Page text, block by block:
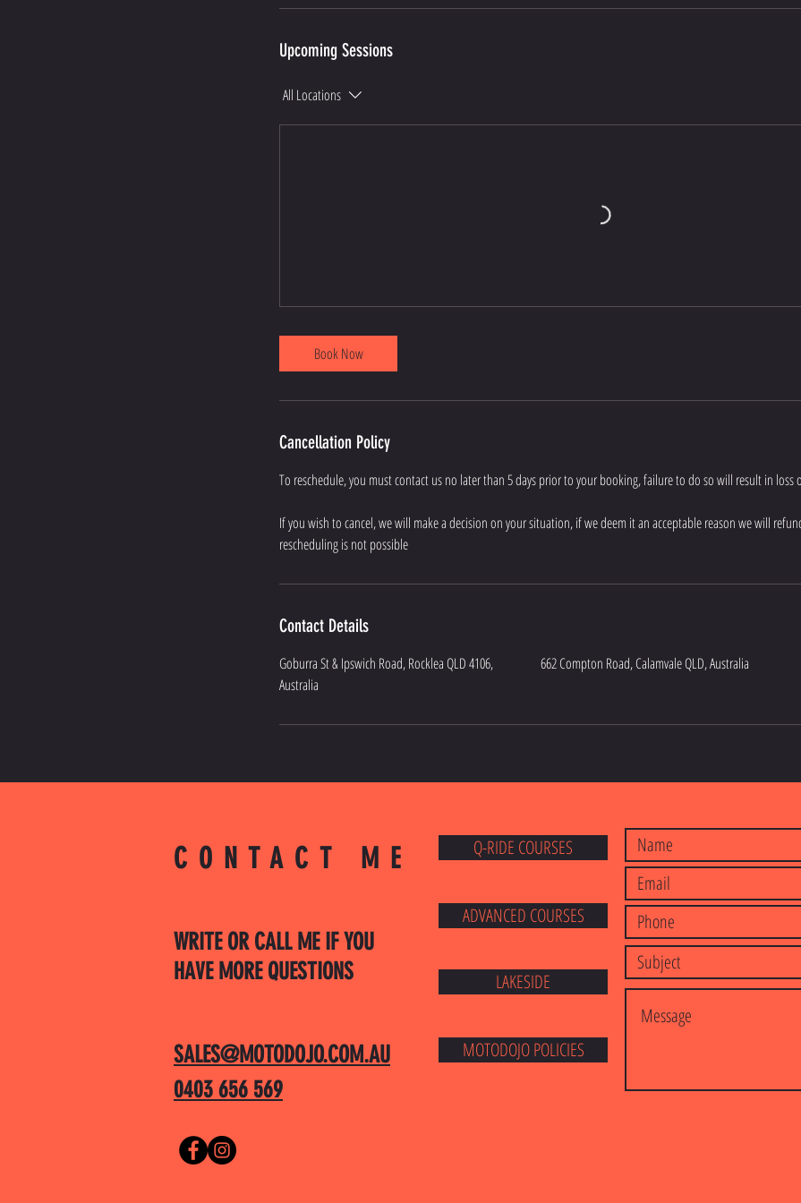
Upcoming Sessions
All Locations
Book Now
Cancellation Policy
To reschedule, you must contact us no later than 5 days prior to your booking, failure to do so will result in loss
If you wish to cancel, we will make a decision on your situation, if we deem it an acceptable reason we will
rescheduling is not possible
Contact Details
Goburra St & Ipswich Road, Rocklea QLD 4106,
Australia
662 Compton Road, Calamvale QLD, Australia
CONTACT ME Q-RIDE COURSES
WRITE OR CALL ME IF YOU
HAVE MORE QUESTIONS
ADVANCED COURSES
LAKESIDE
SALES@MOTODOJO.COM.AU
0403 656 569
MOTODOJO POLICIES